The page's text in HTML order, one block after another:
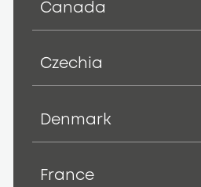
Canada
Czechia
Denmark
France